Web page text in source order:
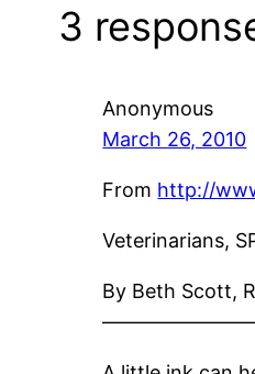
3
Anonymous
March 26, 2010
From http://
Veterinarians,
By Beth Scott,